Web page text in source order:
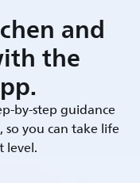
and
the
by-step guidance
you can take life
level.